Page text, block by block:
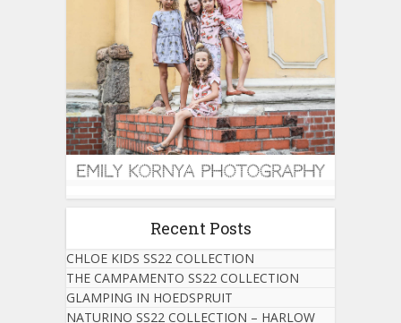
Recent Posts
CHLOE KIDS SS22 COLLECTION
THE CAMPAMENTO SS22 COLLECTION
GLAMPING IN HOEDSPRUIT
NATURINO SS22 COLLECTION – HARLOW